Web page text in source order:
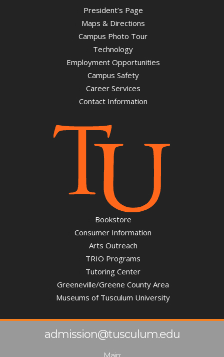
President’s Page
Maps & Directions
Campus Photo Tour
Technology
Employment Opportunities
Campus Safety
Career Services
Contact Information
Bookstore
Consumer Information
Arts Outreach
TRIO Programs
Tutoring Center
Greeneville/Greene County Area
Museums of Tusculum University
admission@tusculum.edu